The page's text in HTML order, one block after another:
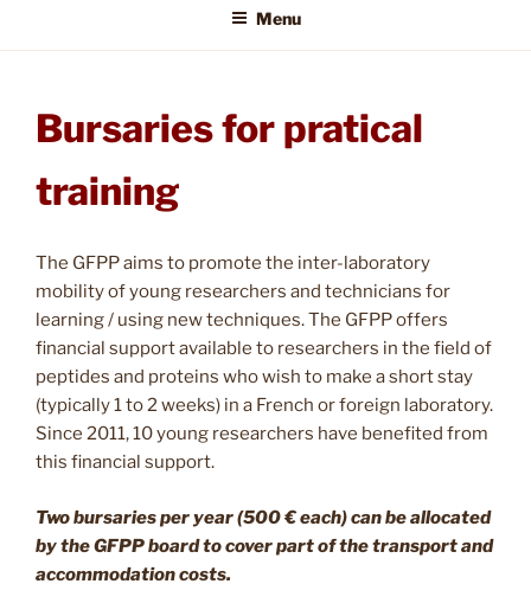
Menu
Bursaries for pratical
training
The GFPP aims to promote the inter-laboratory
mobility of young researchers and technicians for
learning / using new techniques. The GFPP offers
financial support available to researchers in the field of
peptides and proteins who wish to make a short stay
(typically 1 to 2 weeks) in a French or foreign laboratory.
Since 2011, 10 young researchers have benefited from
this financial support.
Two bursaries per year (500 € each) can be allocated
by the GFPP board to cover part of the transport and
accommodation costs.